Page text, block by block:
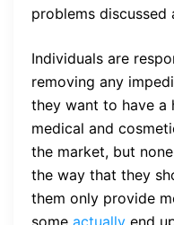
problems discussed
Individuals are
removing any
they want to have a
medical and
the market, but
the way that they
them only provide
some actually end